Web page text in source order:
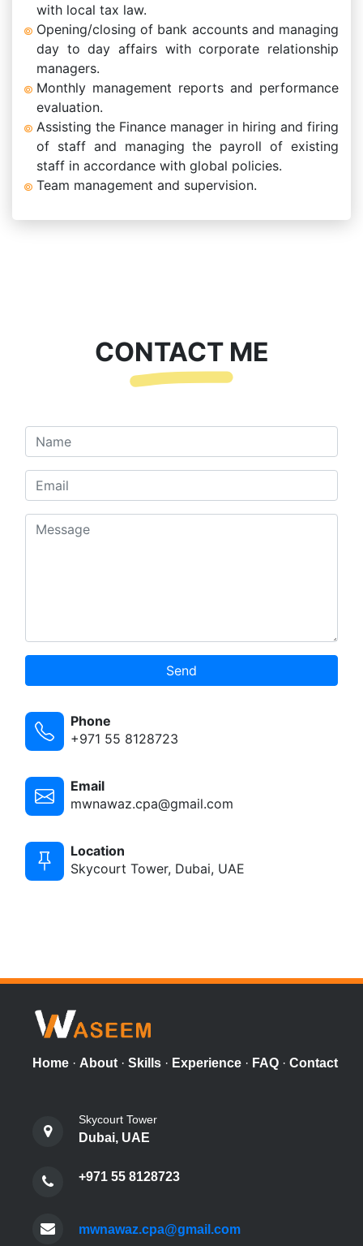
with local tax law.
Opening/closing of bank accounts and managing
day to day affairs with corporate relationship
managers.
Monthly management reports and performance
evaluation.
Assisting the Finance manager in hiring and firing
of staff and managing the payroll of existing
staff in accordance with global policies.
Team management and supervision.
CONTACT ME
Send
Phone
+971 55 8128723
Email
mwnawaz.cpa@gmail.com
Location
Skycourt Tower, Dubai, UAE
Home · About · Skills · Experience · FAQ · Contact
Skycourt Tower
Dubai, UAE
+971 55 8128723
mwnawaz.cpa@gmail.com